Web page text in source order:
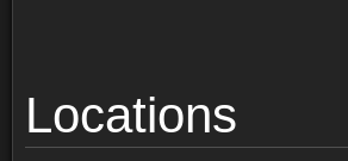
Locations